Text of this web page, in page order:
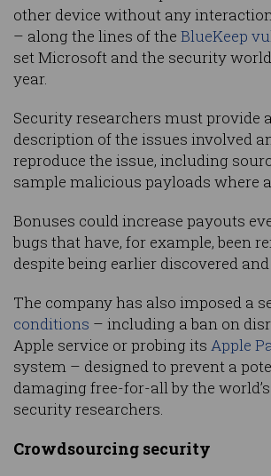
other device without any
– along the lines of the BlueKeep
set Microsoft and the security
year.
Security researchers must provide
description of the issues involved
reproduce the issue, including
sample malicious payloads where
Bonuses could increase payouts
bugs that have, for example, been
despite being earlier discovered and
The company has also imposed a
conditions – including a ban on
Apple service or probing its Apple
system – designed to prevent a
damaging free-for-all by the
security researchers.
Crowdsourcing security